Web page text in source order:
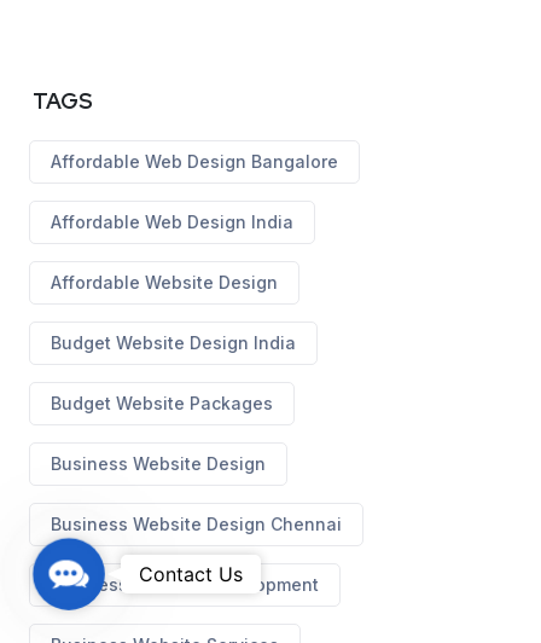
TAGS
Affordable Web Design Bangalore
Affordable Web Design India
Affordable Website Design
Budget Website Design India
Budget Website Packages
Business Website Design
Business Website Design Chennai
Business Website Development
C
o
Contact Us